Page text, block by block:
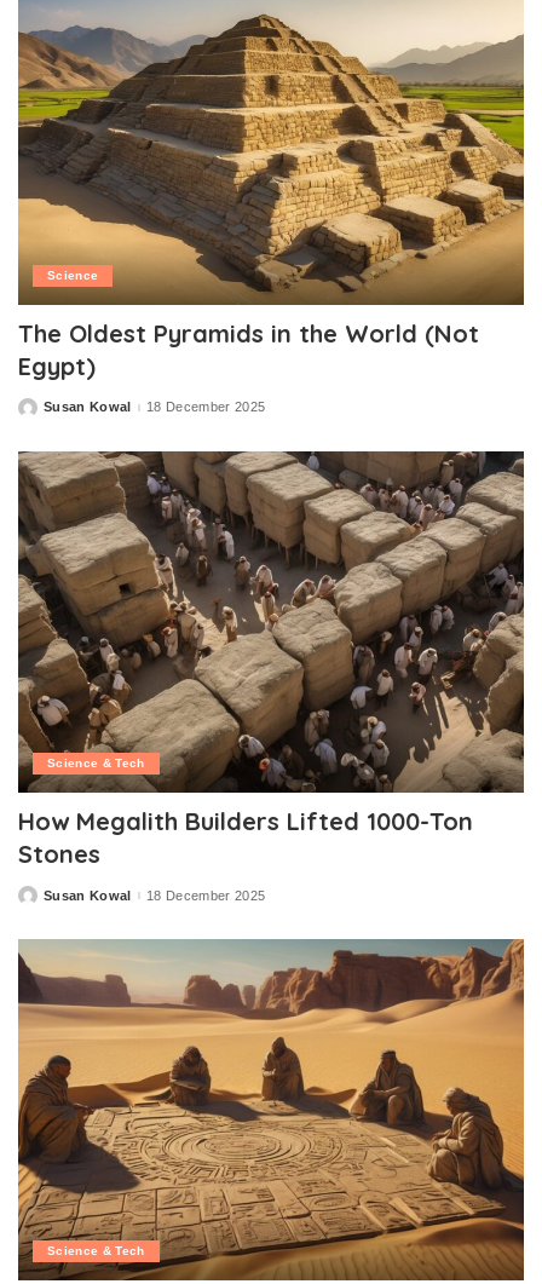
Science
The Oldest Pyramids in the World (Not
Egypt)
PostedSusan Kowal 18 December 2025
Science & Tech
How Megalith Builders Lifted 1000-Ton
Stones
PostedSusan Kowal 18 December 2025
Science & Tech